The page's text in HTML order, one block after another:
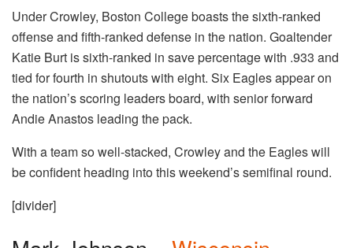
Under Crowley, Boston College boasts the sixth-ranked
offense and fifth-ranked defense in the nation. Goaltender
Katie Burt is sixth-ranked in save percentage with .933 and
tied for fourth in shutouts with eight. Six Eagles appear on
the nation’s scoring leaders board, with senior forward
Andie Anastos leading the pack.
With a team so well-stacked, Crowley and the Eagles will
be confident heading into this weekend’s semifinal round.
[divider]